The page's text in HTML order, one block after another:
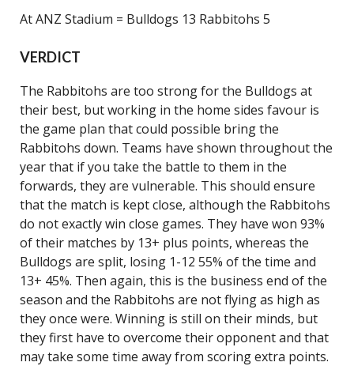
At ANZ Stadium = Bulldogs 13 Rabbitohs 5
VERDICT
The Rabbitohs are too strong for the Bulldogs at
their best, but working in the home sides favour is
the game plan that could possible bring the
Rabbitohs down. Teams have shown throughout the
year that if you take the battle to them in the
forwards, they are vulnerable. This should ensure
that the match is kept close, although the Rabbitohs
do not exactly win close games. They have won 93%
of their matches by 13+ plus points, whereas the
Bulldogs are split, losing 1-12 55% of the time and
13+ 45%. Then again, this is the business end of the
season and the Rabbitohs are not flying as high as
they once were. Winning is still on their minds, but
they first have to overcome their opponent and that
may take some time away from scoring extra points.